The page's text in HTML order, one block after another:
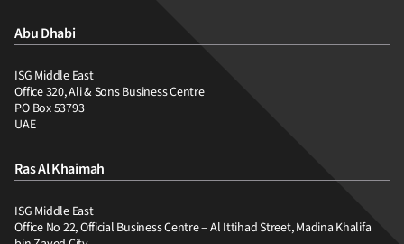
Abu Dhabi
ISG Middle East
Office 320, Ali & Sons Business Centre
PO Box 53793
UAE
Ras Al Khaimah
ISG Middle East
Office No 22, Official Business Centre – Al Ittihad Street, Madina Khalifa